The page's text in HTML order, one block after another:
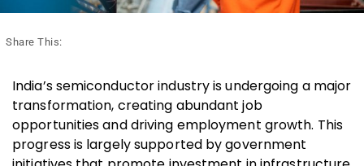
Share This:
India’s semiconductor industry is undergoing a major
transformation, creating abundant job
opportunities and driving employment growth. This
progress is largely supported by government